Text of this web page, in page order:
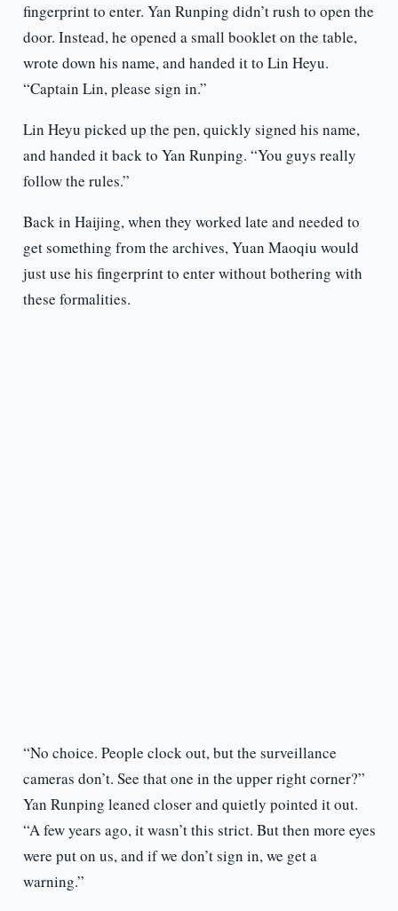
fingerprint to enter. Yan Runping didn’t rush to open the
door. Instead, he opened a small booklet on the table,
wrote down his name, and handed it to Lin Heyu.
“Captain Lin, please sign in.”
Lin Heyu picked up the pen, quickly signed his name,
and handed it back to Yan Runping. “You guys really
follow the rules.”
Back in Haijing, when they worked late and needed to
get something from the archives, Yuan Maoqiu would
just use his fingerprint to enter without bothering with
these formalities.
“No choice. People clock out, but the surveillance
cameras don’t. See that one in the upper right corner?”
Yan Runping leaned closer and quietly pointed it out.
“A few years ago, it wasn’t this strict. But then more eyes
were put on us, and if we don’t sign in, we get a
warning.”